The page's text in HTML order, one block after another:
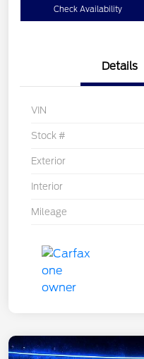
Check Availability
Details
VIN
Stock #
Exterior
Interior
Mileage